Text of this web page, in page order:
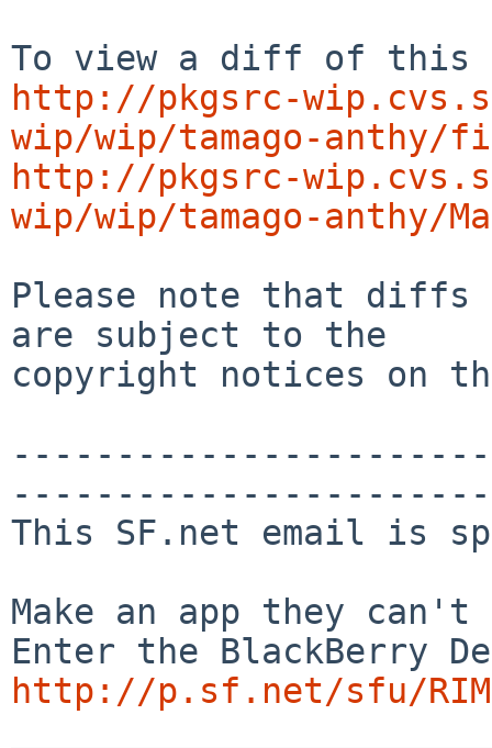
http://pkgsrc-
wip/wip/tamago-anthy/
http://pkgsrc-
wip/wip/tamago-anthy/
Please note that diffs
are subject to the
copyright notices on
This SF.net email is
Make an app they
http://p.sf.net/sfu/RIM-